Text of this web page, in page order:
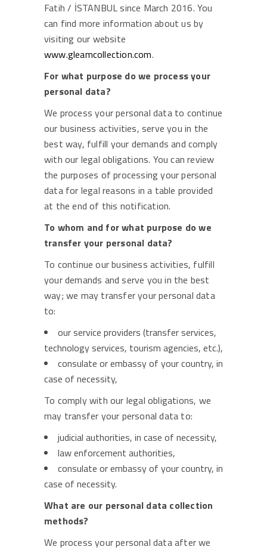
Fatih / İSTANBUL since March 2016. You
can find more information about us by
visiting our website
www.gleamcollection.com.
For what purpose do we process your
personal data?
We process your personal data to continue
our business activities, serve you in the
best way, fulfill your demands and comply
with our legal obligations. You can review
the purposes of processing your personal
data for legal reasons in a table provided
at the end of this notification.
To whom and for what purpose do we
transfer your personal data?
To continue our business activities, fulfill
your demands and serve you in the best
way; we may transfer your personal data
to:
our service providers (transfer services,
technology services, tourism agencies, etc.),
consulate or embassy of your country, in
case of necessity,
To comply with our legal obligations, we
may transfer your personal data to:
judicial authorities, in case of necessity,
law enforcement authorities,
consulate or embassy of your country, in
case of necessity.
What are our personal data collection
methods?
We process your personal data after we